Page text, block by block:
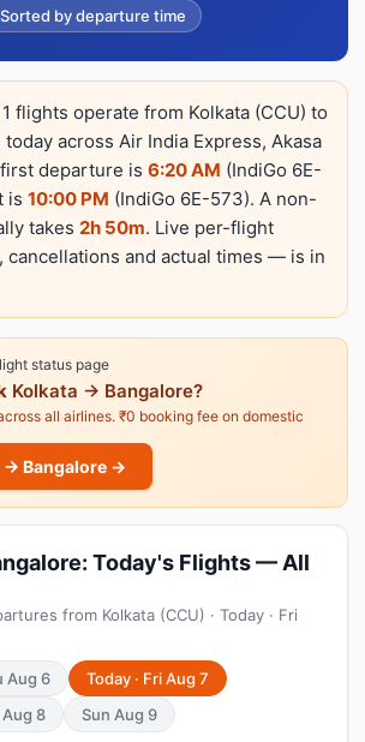
by departure time
flights operate from Kolkata (CCU) to
today across Air India Express, Akasa
departure is 6:20 AM (IndiGo 6E-
is 10:00 PM (IndiGo 6E-573). A non-
takes 2h 50m. Live per-flight
and actual times — is in
status page
Kolkata → Bangalore?
all airlines. ₹0 booking fee on domestic
→ Bangalore →
Today's Flights — All
from Kolkata (CCU) · Today · Fri
Aug 6
Today · Fri Aug 7
Aug 8
Sun Aug 9